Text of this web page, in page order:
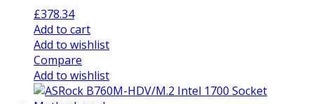
£378.34
Add to cart
Add to wishlist
Compare
Add to wishlist